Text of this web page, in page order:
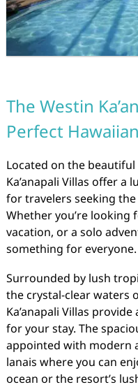
The Westin
Perfect
Located on the
Ka’anapali Villas offer a
for travelers seeking
Whether you’re
vacation, or a solo
something for everyone.
Surrounded by lush
the crystal-clear waters
Ka’anapali Villas
for your stay. The
appointed with modern
lanais where you can
ocean or the resort’s